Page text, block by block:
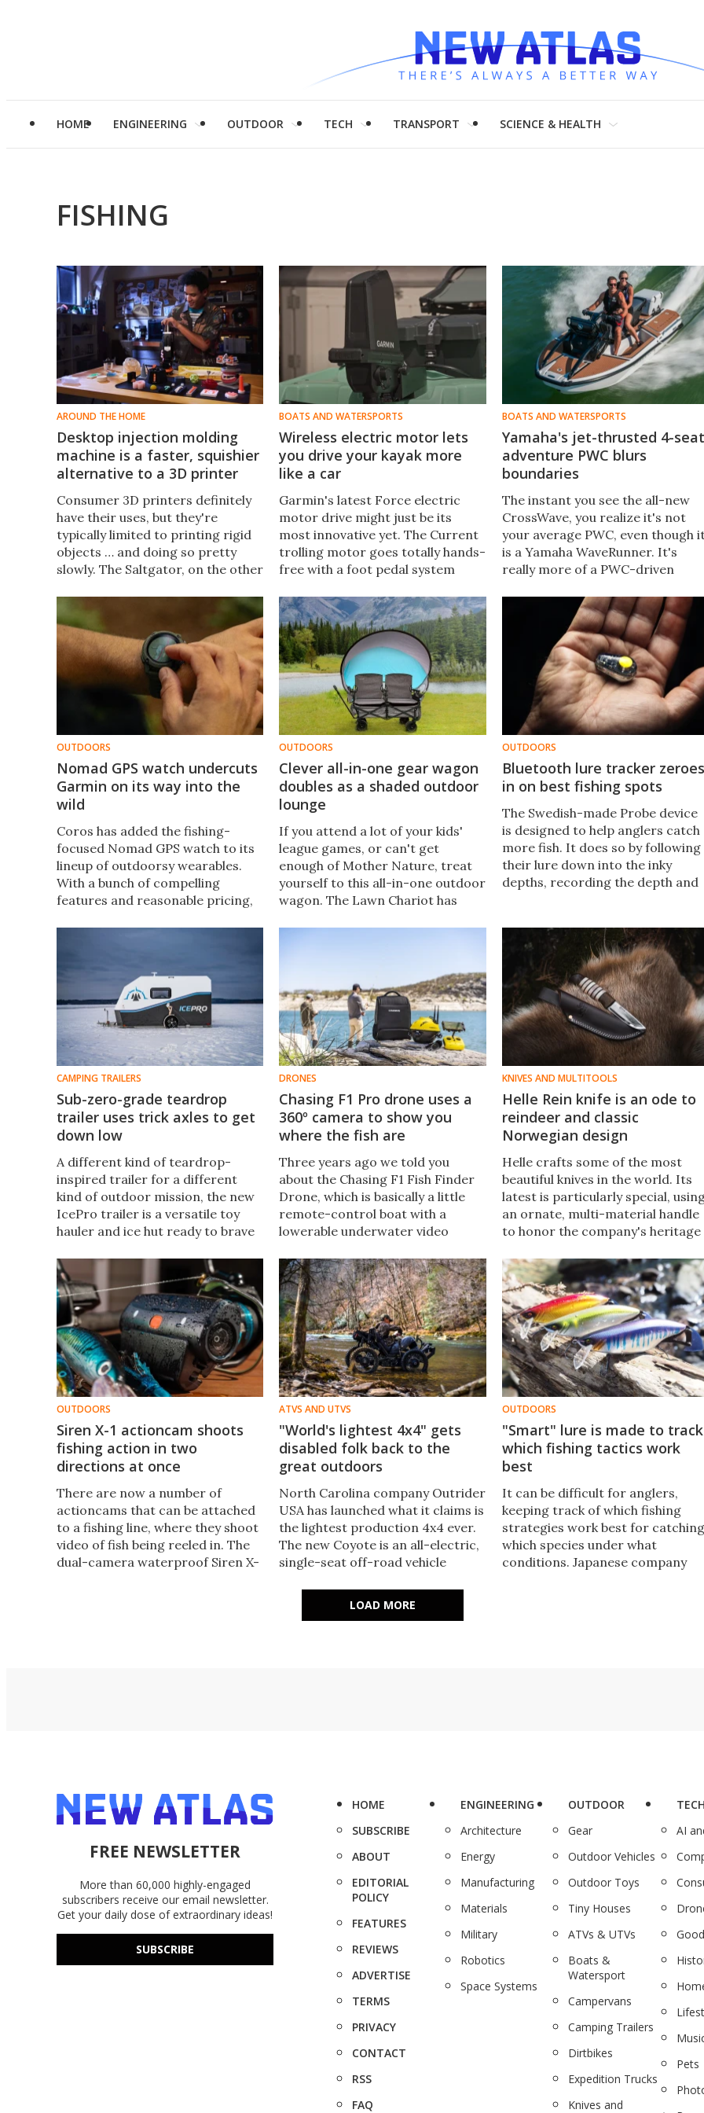
HOME ENGINEERING OUTDOOR TECH TRANSPORT SCIENCE & HEALTH
FISHING
AROUND THE HOME
Desktop injection molding
machine is a faster, squishier
alternative to a 3D printer
Consumer 3D printers definitely
have their uses, but they're
typically limited to printing rigid
objects … and doing so pretty
slowly. The Saltgator, on the other
rubbery injection-molded items in
a claimed 10 minutes.
BOATS AND WATERSPORTS
Wireless electric motor lets
you drive your kayak more
like a car
Garmin's latest Force electric
motor drive might just be its
most innovative yet. The Current
trolling motor goes totally hands-
free with a foot pedal system
Keep your bait in the water while
cruising forward.
BOATS AND WATERSPORTS
Yamaha's jet-thrusted 4-seat
adventure PWC blurs
boundaries
The instant you see the all-new
CrossWave, you realize it's not
your average PWC, even though
is a Yamaha WaveRunner. It's
really more of a PWC-driven
throttle thrills into a versatile,
long-range adventure platform.
OUTDOORS
Nomad GPS watch undercuts
Garmin on its way into the
wild
Coros has added the fishing-
focused Nomad GPS watch to its
lineup of outdoorsy wearables.
With a bunch of compelling
features and reasonable pricing,
OUTDOORS
Clever all-in-one gear wagon
doubles as a shaded outdoor
lounge
If you attend a lot of your kids'
league games, or can't get
enough of Mother Nature, treat
yourself to this all-in-one outdoor
wagon. The Lawn Chariot has
OUTDOORS
Bluetooth lure tracker zeroes
in on best fishing spots
The Swedish-made Probe device
is designed to help anglers catch
more fish. It does so by following
their lure down into the inky
depths, recording the depth and
CAMPING TRAILERS
Sub-zero-grade teardrop
trailer uses trick axles to get
down low
A different kind of teardrop-
inspired trailer for a different
kind of outdoor mission, the new
IcePro trailer is a versatile toy
hauler and ice hut ready to brave
North America can hurl its way.
DRONES
Chasing F1 Pro drone uses a
360º camera to show you
where the fish are
Three years ago we told you
about the Chasing F1 Fish Finder
Drone, which is basically a little
remote-control boat with a
lowerable underwater video
capable younger sibling, in the
form of the F1 Pro.
KNIVES AND MULTITOOLS
Helle Rein knife is an ode to
reindeer and classic
Norwegian design
Helle crafts some of the most
beautiful knives in the world. Its
latest is particularly special,
an ornate, multi-material handle
to honor the company's heritage
OUTDOORS
Siren X-1 actioncam shoots
fishing action in two
directions at once
There are now a number of
actioncams that can be attached
to a fishing line, where they shoot
video of fish being reeled in. The
dual-camera waterproof Siren X-
ATVS AND UTVS
"World's lightest 4x4" gets
disabled folk back to the
great outdoors
North Carolina company Outrider
USA has launched what it claims is
the lightest production 4x4 ever.
The new Coyote is an all-electric,
single-seat off-road vehicle
people with reduced mobility.
OUTDOORS
"Smart" lure is made to track
which fishing tactics work
best
It can be difficult for anglers,
keeping track of which fishing
strategies work best for catching
which species under what
conditions. Japanese company
LOAD MORE
FREE NEWSLETTER
More than 60,000 highly-engaged
subscribers receive our email newsletter.
Get your daily dose of extraordinary ideas!
SUBSCRIBE
HOME
SUBSCRIBE
ABOUT
EDITORIAL
POLICY
FEATURES
REVIEWS
ADVERTISE
TERMS
PRIVACY
CONTACT
RSS
FAQ
ENGINEERING
Architecture
Energy
Manufacturing
Materials
Military
Robotics
Space Systems
OUTDOOR
Gear
Outdoor Vehicles
Outdoor Toys
Tiny Houses
ATVs & UTVs
Boats &
Watersport
Campervans
Camping Trailers
Dirtbikes
Expedition Trucks
Knives and
AI
Pets